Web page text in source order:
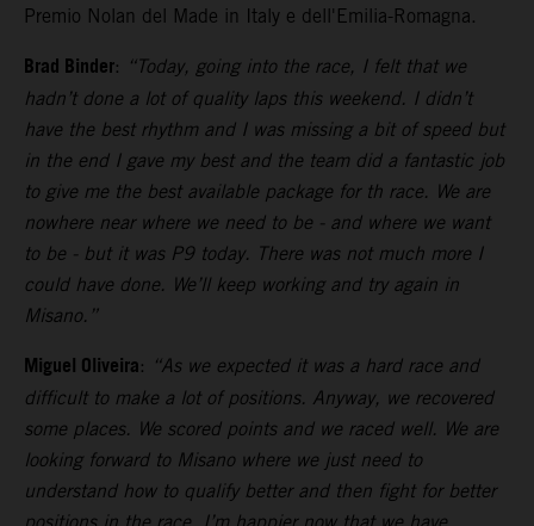
Premio Nolan del Made in Italy e dell'Emilia-Romagna.
Brad Binder: “Today, going into the race, I felt that we
hadn’t done a lot of quality laps this weekend. I didn’t
have the best rhythm and I was missing a bit of speed but
in the end I gave my best and the team did a fantastic job
to give me the best available package for th race. We are
nowhere near where we need to be - and where we want
to be - but it was P9 today. There was not much more I
could have done. We’ll keep working and try again in
Misano.”
Miguel Oliveira: “As we expected it was a hard race and
difficult to make a lot of positions. Anyway, we recovered
some places. We scored points and we raced well. We are
looking forward to Misano where we just need to
understand how to qualify better and then fight for better
positions in the race. I’m happier now that we have